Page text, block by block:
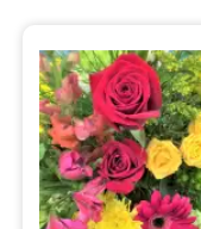
Sympathy and
Flowers, Plants &
Our Shop